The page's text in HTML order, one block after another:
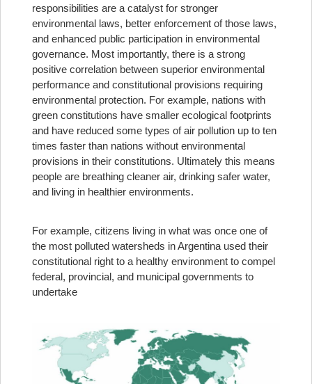
responsibilities are a catalyst for stronger
environmental laws, better enforcement of those laws,
and enhanced public participation in environmental
governance. Most importantly, there is a strong
positive correlation between superior environmental
performance and constitutional provisions requiring
environmental protection. For example, nations with
green constitutions have smaller ecological footprints
and have reduced some types of air pollution up to ten
times faster than nations without environmental
provisions in their constitutions. Ultimately this means
people are breathing cleaner air, drinking safer water,
and living in healthier environments.
For example, citizens living in what was once one of
the most polluted watersheds in Argentina used their
constitutional right to a healthy environment to compel
federal, provincial, and municipal governments to
undertake